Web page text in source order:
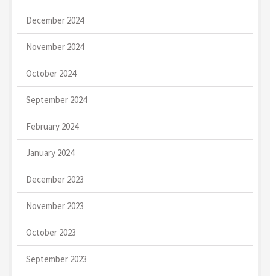
December 2024
November 2024
October 2024
September 2024
February 2024
January 2024
December 2023
November 2023
October 2023
September 2023